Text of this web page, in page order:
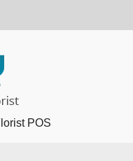
POS